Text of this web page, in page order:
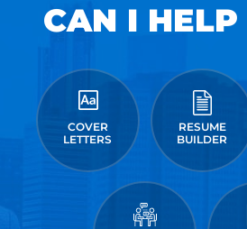
CAN I
COVER
LETTERS
RESUME
BUILDER